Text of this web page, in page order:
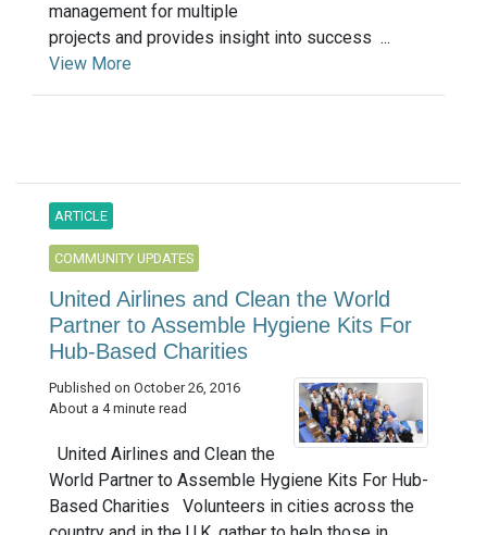
management for multiple
projects and provides insight into success ...
View More
ARTICLE
COMMUNITY UPDATES
United Airlines and Clean the World
Partner to Assemble Hygiene Kits For
Hub-Based Charities
Published on October 26, 2016
About a 4 minute read
United Airlines and Clean the
World Partner to Assemble Hygiene Kits For Hub-
Based Charities Volunteers in cities across the